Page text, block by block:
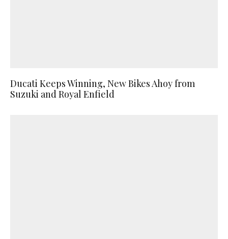
Ducati Keeps Winning, New Bikes Ahoy from
Suzuki and Royal Enfield